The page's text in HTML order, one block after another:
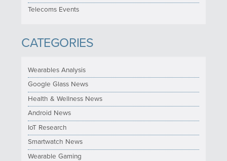
Telecoms Events
CATEGORIES
Wearables Analysis
Google Glass News
Health & Wellness News
Android News
IoT Research
Smartwatch News
Wearable Gaming